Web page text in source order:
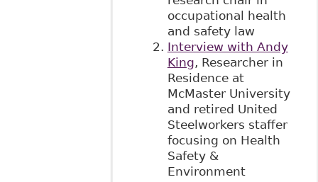
occupational health
and safety law
Interview with Andy
King, Researcher in
Residence at
McMaster University
and retired United
Steelworkers staffer
focusing on Health
Safety &
Environment